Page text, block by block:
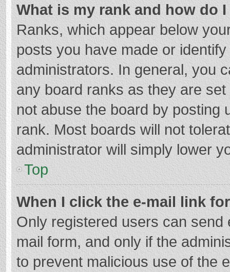
What is my rank and how do
Ranks, which appear below
posts you have made or
administrators. In general, you
any board ranks as they are
not abuse the board by posting
rank. Most boards will not
administrator will simply lower
Top
When I click the e-mail link
Only registered users can
mail form, and only if the
to prevent malicious use of the